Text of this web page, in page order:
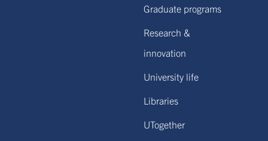
Graduate programs
Research &
innovation
University life
Libraries
UTogether